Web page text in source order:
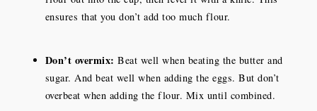
ensures that you don’t add too much flour.
Don’t overmix: Beat well when beating the butter and
sugar. And beat well when adding the eggs. But don’t
overbeat when adding the flour. Mix until combined.